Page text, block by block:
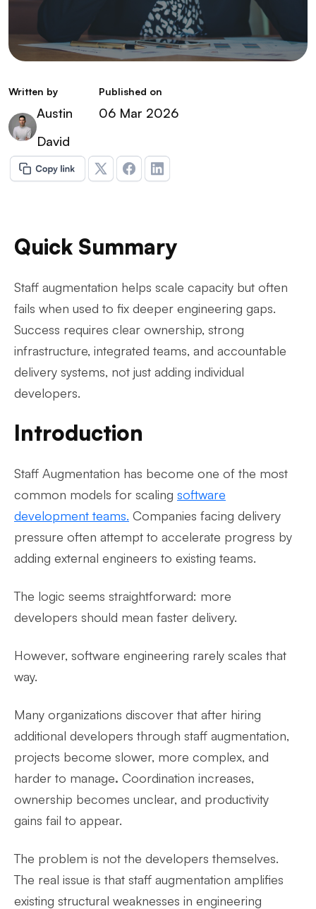
Written by
Austin
David
Published on
06 Mar 2026
Quick Summary
Staff augmentation helps scale capacity but often
fails when used to fix deeper engineering gaps.
Success requires clear ownership, strong
infrastructure, integrated teams, and accountable
delivery systems, not just adding individual
developers.
Introduction
Staff Augmentation has become one of the most
common models for scaling software
development teams. Companies facing delivery
pressure often attempt to accelerate progress by
adding external engineers to existing teams.
The logic seems straightforward: more
developers should mean faster delivery.
However, software engineering rarely scales that
way.
Many organizations discover that after hiring
additional developers through staff augmentation,
projects become slower, more complex, and
harder to manage. Coordination increases,
ownership becomes unclear, and productivity
gains fail to appear.
The problem is not the developers themselves.
The real issue is that staff augmentation amplifies
existing structural weaknesses in engineering